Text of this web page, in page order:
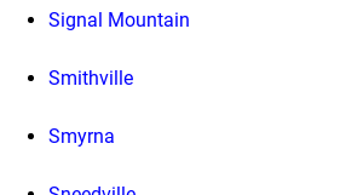
Signal Mountain
Smithville
Smyrna